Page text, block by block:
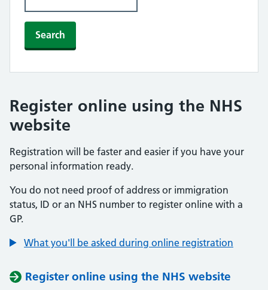
Search
Register online using the NHS
website
Registration will be faster and easier if you have your
personal information ready.
You do not need proof of address or immigration
status, ID or an NHS number to register online with a
GP.
What you'll be asked during online registration
Register online using the NHS website